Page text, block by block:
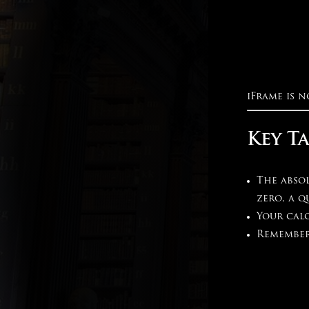
iFrame is
Key
The
zero, a
Your